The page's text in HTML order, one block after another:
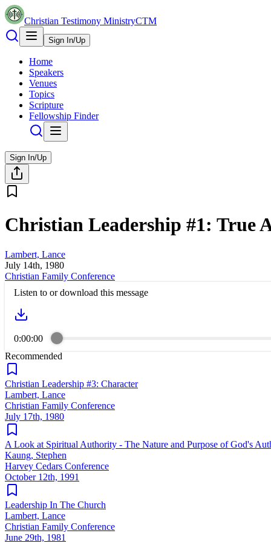
Christian Testimony MinistryCTM
Sign In/Up
Home
Speakers
Venues
Topics
Scripture
Fellowship Finder
Sign In/Up
Christian Leadership #1: True
Lambert, Lance
July 14th, 1980
Christian Family Conference
Listen to or download this message
0:00:00
Recommended
Christian Leadership #3: Character
Lambert, Lance
Christian Family Conference
July 17th, 1980
A Look at Spiritual Authority - The Nature and Purpose of God's
Kaung, Stephen
Harvey Cedars Conference
October 12th, 1991
Leadership In The Church
Lambert, Lance
Christian Family Conference
June 29th, 1981